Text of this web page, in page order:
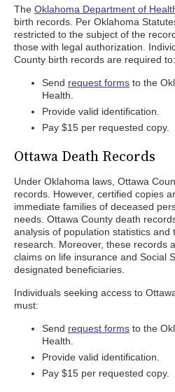
The Oklahoma Department of
birth records. Per Oklahoma
restricted to the subject of the
those with legal authorization.
County birth records are required to:
Send request forms to the
Health.
Provide valid identification.
Pay $15 per requested copy.
Ottawa Death Records
Under Oklahoma laws, Ottawa
records. However, certified copies
immediate families of deceased
needs. Ottawa County death
analysis of population statistics and
research. Moreover, these records
claims on life insurance and Social
designated beneficiaries.
Individuals seeking access to
must:
Send request forms to the
Health.
Provide valid identification.
Pay $15 per requested copy.